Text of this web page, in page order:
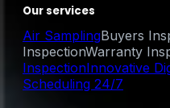
Our services
Air SamplingBuyers
InspectionWarranty
InspectionInnovative
Scheduling 24/7